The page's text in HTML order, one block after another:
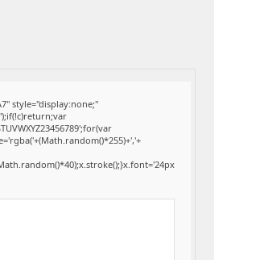
style="display:none;"